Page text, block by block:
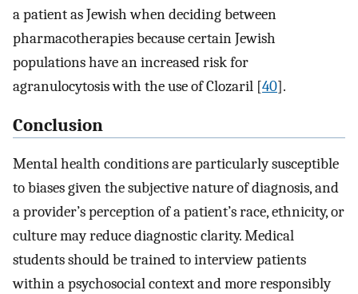
a patient as Jewish when deciding between
pharmacotherapies because certain Jewish
populations have an increased risk for
agranulocytosis with the use of Clozaril [40].
Conclusion
Mental health conditions are particularly susceptible
to biases given the subjective nature of diagnosis, and
a provider’s perception of a patient’s race, ethnicity, or
culture may reduce diagnostic clarity. Medical
students should be trained to interview patients
within a psychosocial context and more responsibly